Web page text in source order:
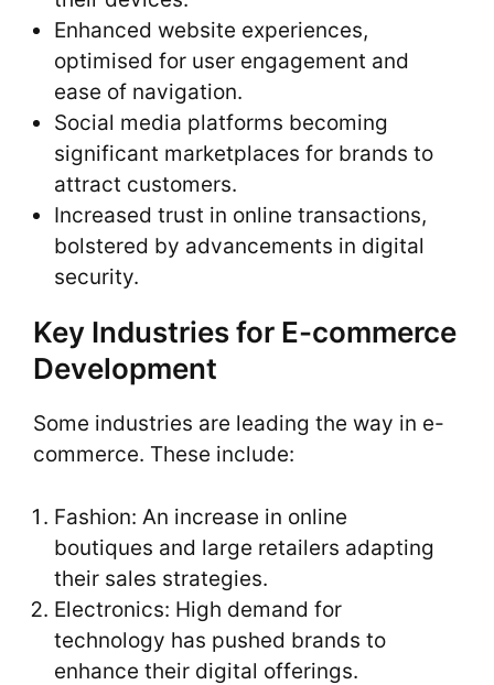
Enhanced website experiences,
optimised for user engagement and
ease of navigation.
Social media platforms becoming
significant marketplaces for brands to
attract customers.
Increased trust in online transactions,
bolstered by advancements in digital
security.
Key Industries for E-commerce
Development
Some industries are leading the way in e-
commerce. These include:
Fashion: An increase in online
boutiques and large retailers adapting
their sales strategies.
Electronics: High demand for
technology has pushed brands to
enhance their digital offerings.